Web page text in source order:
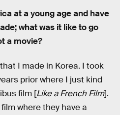
at a young age and have
what was it like to go
a movie?
I made in Korea. I took
prior where I just kind
film [Like a French Film].
where they have a